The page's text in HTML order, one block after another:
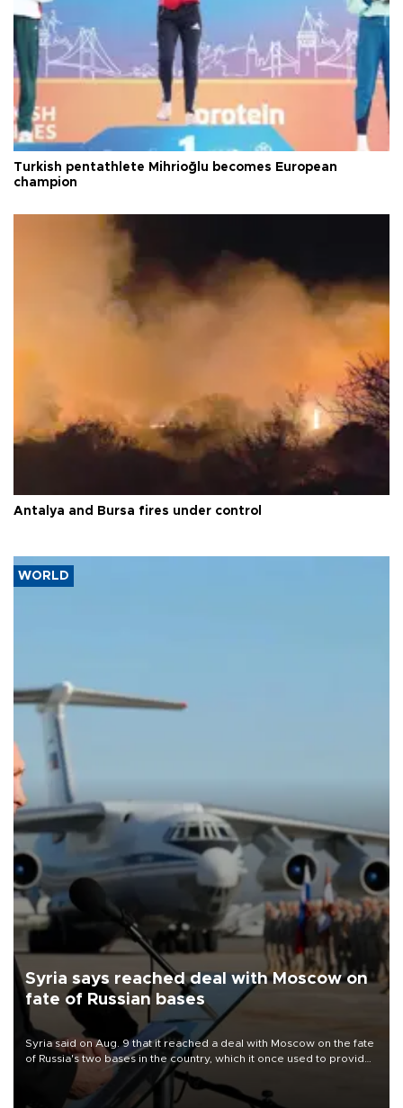
Turkish pentathlete Mihrioğlu becomes European
champion
Antalya and Bursa fires under control
WORLD
Syria says reached deal with Moscow on
fate of Russian bases
Syria said on Aug. 9 that it reached a deal with Moscow on the fate
of Russia's two bases in the country, which it once used to provide
military support to ousted leader Bashar al-Assad during the Syrian